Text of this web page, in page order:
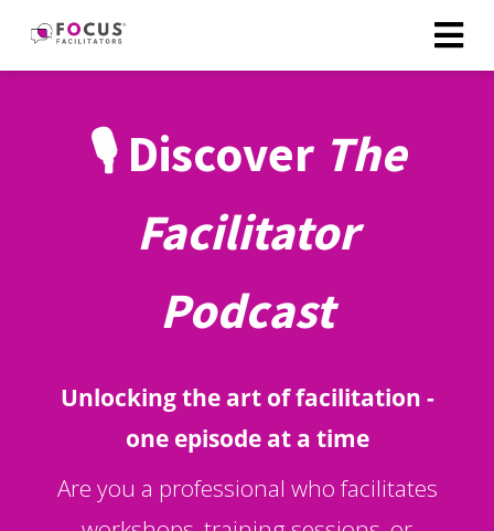
🎙️ Discover The
Facilitator
Podcast
Unlocking the art of facilitation -
one episode at a time
Are you a professional who facilitates